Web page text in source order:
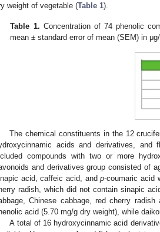
weight of vegetable (Table 1).
Table 1. Concentration of 74 phenolic
mean ± standard error of mean (SEM) in
The chemical constituents in the 12
acids and derivatives, and
compounds with two or more
and derivatives group consisted of
acid, caffeic acid, andp-coumaric acid
radish, which did not contain sinapic
Chinese cabbage, red cherry
acid (5.70 mg/g dry weight), while
A total of 16 hydroxycinnamic acid